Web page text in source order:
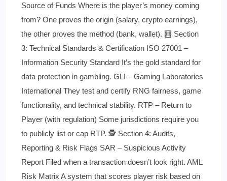
Source of Funds Where is the player’s money coming
from? One proves the origin (salary, crypto earnings),
the other proves the method (bank, wallet). 🧮 Section
3: Technical Standards & Certification ISO 27001 –
Information Security Standard It’s the gold standard for
data protection in gambling. GLI – Gaming Laboratories
International They test and certify RNG fairness, game
functionality, and technical stability. RTP – Return to
Player (with regulation) Some jurisdictions require you
to publicly list or cap RTP. 🕵️ Section 4: Audits,
Reporting & Risk Flags SAR – Suspicious Activity
Report Filed when a transaction doesn’t look right. AML
Risk Matrix A system that scores player risk based on